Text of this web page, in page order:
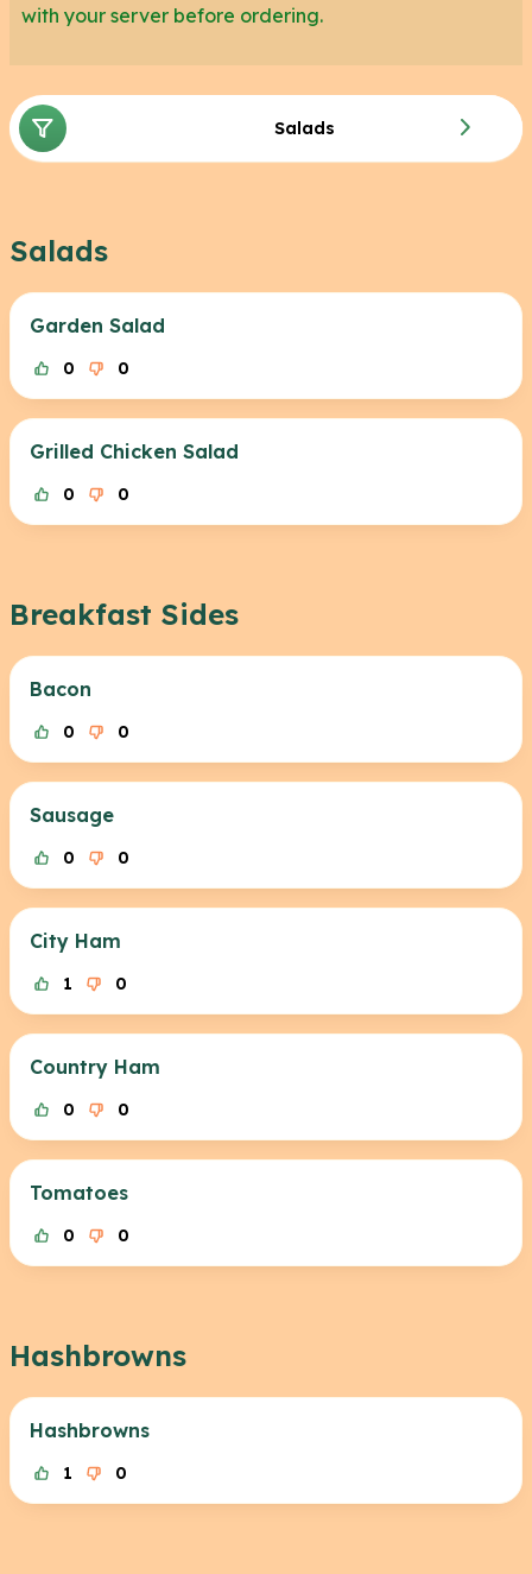
surfaces with gluten containing food therefore
there is a high risk of cross contamination if you
with your server before ordering.
Salads
Salads
Garden Salad
0 0
Grilled Chicken Salad
0 0
Breakfast Sides
Bacon
0 0
Sausage
0 0
City Ham
1 0
Country Ham
0 0
Tomatoes
0 0
Hashbrowns
Hashbrowns
1 0